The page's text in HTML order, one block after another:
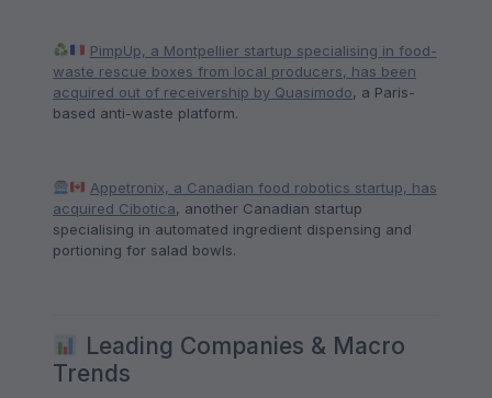
PimpUp, a Montpellier startup specialising in food-
waste rescue boxes from local producers, has been
acquired out of receivership by Quasimodo, a Paris-
based anti-waste platform.
Appetronix, a Canadian food robotics startup, has
acquired Cibotica, another Canadian startup
specialising in automated ingredient dispensing and
portioning for salad bowls.
Leading Companies & Macro
Trends